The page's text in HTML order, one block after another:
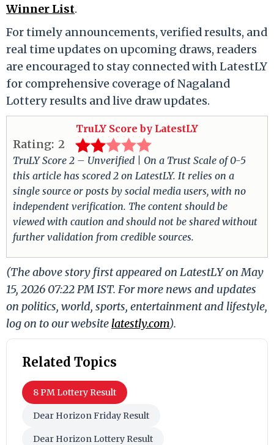
Winner List.
For timely announcements, verified results, and
real time updates on upcoming draws, readers
are encouraged to stay connected with LatestLY
for comprehensive coverage of Nagaland
Lottery results and live draw updates.
TruLY Score by LatestLY
Rating: 2
TruLY Score 2 – Unverified | On a Trust Scale of 0-5
this article has scored 2 on LatestLY. It relies on a
single source or posts by social media users, with no
independent verification. The content should be
viewed with caution and should not be shared without
further validation from credible sources.
(The above story first appeared on LatestLY on May
15, 2026 07:22 PM IST. For more news and updates
on politics, world, sports, entertainment and lifestyle,
log on to our website latestly.com).
Related Topics
8 PM Lottery Result
Dear Horizon Friday Result
Dear Horizon Lottery Result